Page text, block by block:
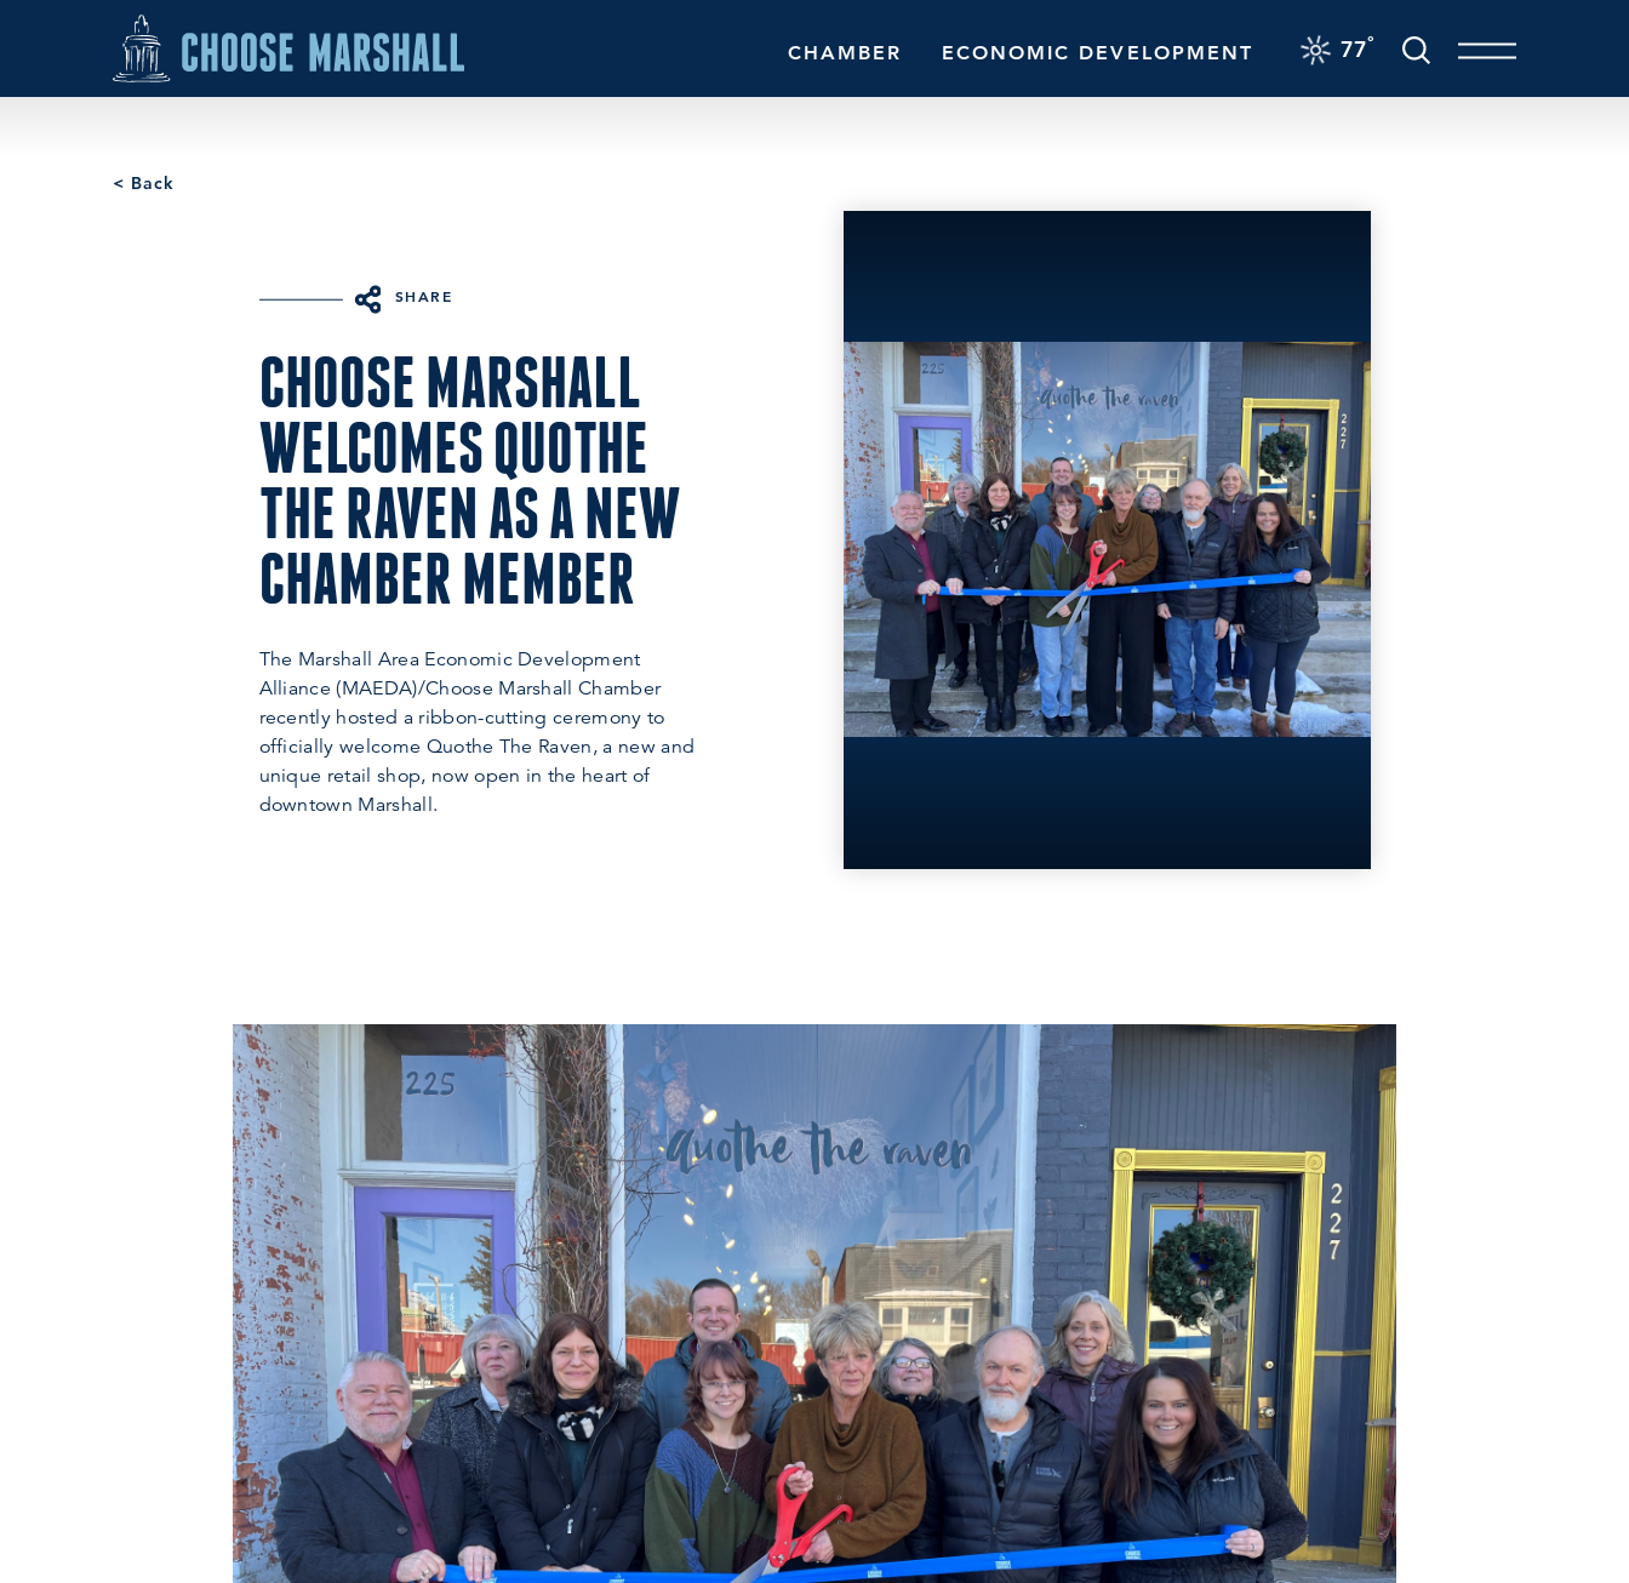
Skip to content 77°
CHAMBER ECONOMIC DEVELOPMENT
< Back
SHARE
CHOOSE MARSHALL
WELCOMES QUOTHE
THE RAVEN AS A NEW
CHAMBER MEMBER
The Marshall Area Economic Development
Alliance (MAEDA)/Choose Marshall Chamber
recently hosted a ribbon-cutting ceremony to
officially welcome Quothe The Raven, a new and
unique retail shop, now open in the heart of
downtown Marshall.